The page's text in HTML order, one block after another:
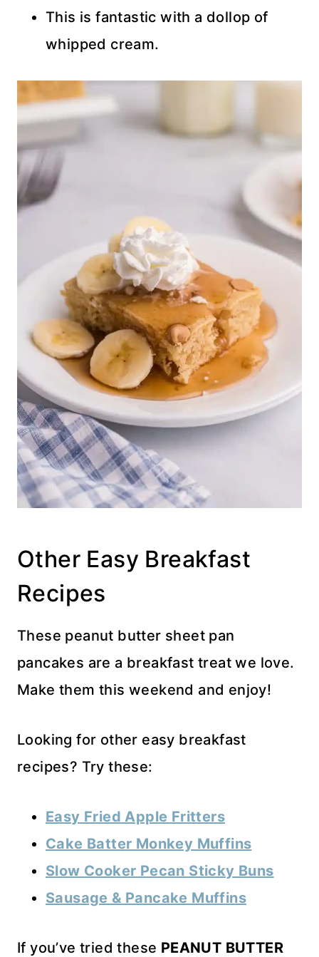
This is fantastic with a dollop of
whipped cream.
Other Easy Breakfast
Recipes
These peanut butter sheet pan
pancakes are a breakfast treat we love.
Make them this weekend and enjoy!
Looking for other easy breakfast
recipes? Try these:
Easy Fried Apple Fritters
Cake Batter Monkey Muffins
Slow Cooker Pecan Sticky Buns
Sausage & Pancake Muffins
If you’ve tried these PEANUT BUTTER